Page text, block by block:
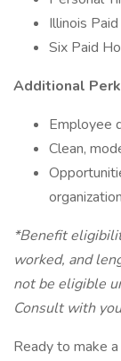
Illinois
Six Paid
Additional
Employee
Clean,
organization
*Benefit
worked, and
not be eligible
Consult with
Ready to make